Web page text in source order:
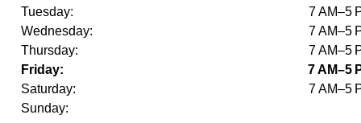
Tuesday:
7 AM–5
Wednesday:
7 AM–5
Thursday:
7 AM–5
Friday:
7 AM–5
Saturday:
7 AM–5
Sunday: